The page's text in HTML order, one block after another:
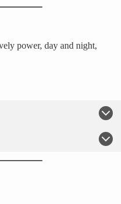
power, day and night,